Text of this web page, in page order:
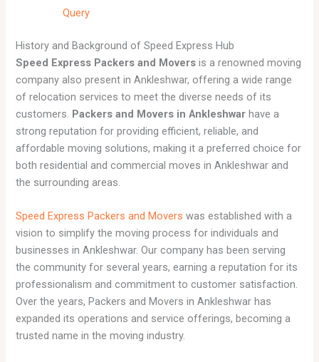
Query
History and Background of Speed Express Hub
Speed Express Packers and Movers is a renowned moving
company also present in Ankleshwar, offering a wide range
of relocation services to meet the diverse needs of its
customers. Packers and Movers in Ankleshwar have a
strong reputation for providing efficient, reliable, and
affordable moving solutions, making it a preferred choice for
both residential and commercial moves in Ankleshwar and
the surrounding areas.
Speed Express Packers and Movers was established with a
vision to simplify the moving process for individuals and
businesses in Ankleshwar. Our company has been serving
the community for several years, earning a reputation for its
professionalism and commitment to customer satisfaction.
Over the years, Packers and Movers in Ankleshwar has
expanded its operations and service offerings, becoming a
trusted name in the moving industry.